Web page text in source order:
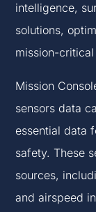
intelligence,
solutions,
mission-
Mission
sensors data
essential data
safety. These
sources,
and airspeed